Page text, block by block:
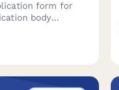
form for
body
standards